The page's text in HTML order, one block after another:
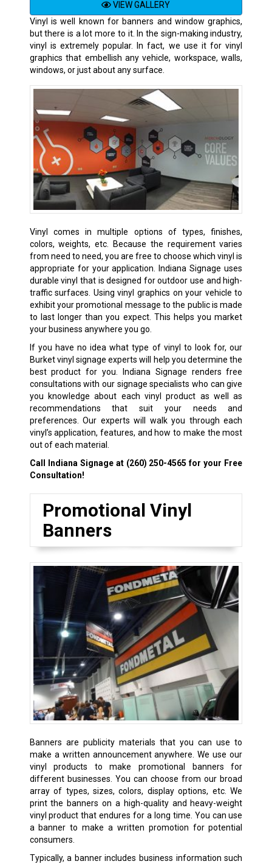
VIEW GALLERY
Vinyl is well known for banners and window graphics,
but there is a lot more to it. In the sign-making industry,
vinyl is extremely popular. In fact, we use it for vinyl
graphics that embellish any vehicle, workspace, walls,
windows, or just about any surface.
Vinyl comes in multiple options of types, finishes,
colors, weights, etc. Because the requirement varies
from need to need, you are free to choose which vinyl is
appropriate for your application. Indiana Signage uses
durable vinyl that is designed for outdoor use and high-
traffic surfaces. Using vinyl graphics on your vehicle to
exhibit your promotional message to the public is made
to last longer than you expect. This helps you market
your business anywhere you go.
If you have no idea what type of vinyl to look for, our
Burket vinyl signage experts will help you determine the
best product for you. Indiana Signage renders free
consultations with our signage specialists who can give
you knowledge about each vinyl product as well as
recommendations that suit your needs and
preferences. Our experts will walk you through each
vinyl’s application, features, and how to make the most
out of each material.
Call Indiana Signage at (260) 250-4565 for your Free
Consultation!
Promotional Vinyl
Banners
Banners are publicity materials that you can use to
make a written announcement anywhere. We use our
vinyl products to make promotional banners for
different businesses. You can choose from our broad
array of types, sizes, colors, display options, etc. We
print the banners on a high-quality and heavy-weight
vinyl product that endures for a long time. You can use
a banner to make a written promotion for potential
consumers.
Typically, a banner includes business information such